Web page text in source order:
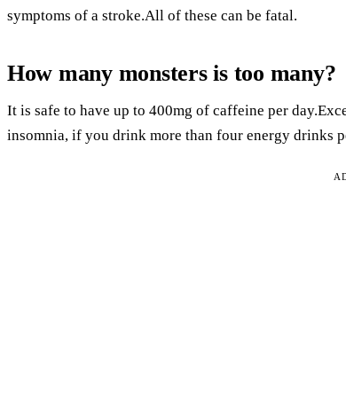
symptoms of a stroke.All of these can be fatal.
How many monsters is too many?
It is safe to have up to 400mg of caffeine per
insomnia, if you drink more than four energy drinks